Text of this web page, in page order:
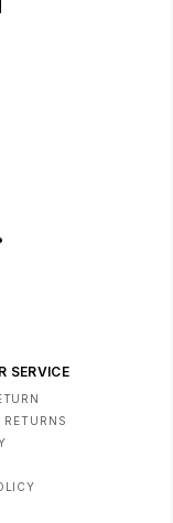
SERVICE
RETURNS